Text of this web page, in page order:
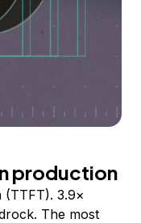
production
(TTFT). 3.9×
The most